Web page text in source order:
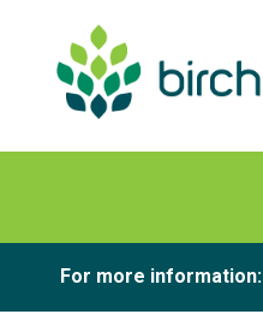
For more information: